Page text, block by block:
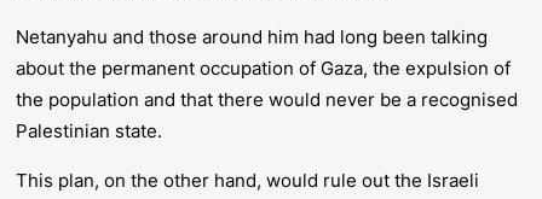
Netanyahu and those around him had long been talking
about the permanent occupation of Gaza, the expulsion of
the population and that there would never be a recognised
Palestinian state.
This plan, on the other hand, would rule out the Israeli